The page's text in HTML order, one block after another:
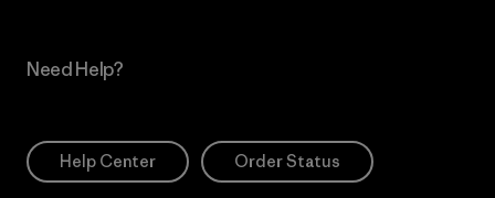
Need Help?
Help Center Order Status